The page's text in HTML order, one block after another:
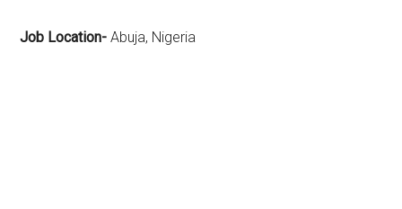
Job Location- Abuja, Nigeria